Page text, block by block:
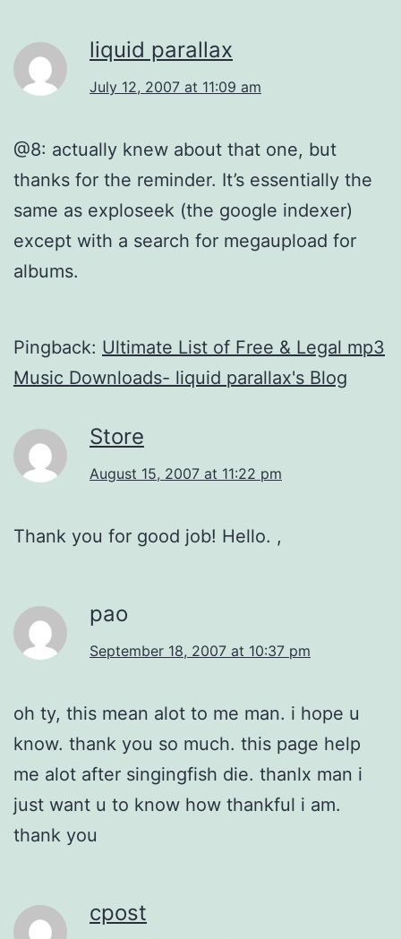
liquid parallax
July 12, 2007 at 11:09 am
@8: actually knew about that one, but
thanks for the reminder. It’s essentially the
same as exploseek (the google indexer)
except with a search for megaupload for
albums.
Pingback: Ultimate List of Free & Legal mp3
Music Downloads- liquid parallax's Blog
Store
August 15, 2007 at 11:22 pm
Thank you for good job! Hello. ,
pao
September 18, 2007 at 10:37 pm
oh ty, this mean alot to me man. i hope u
know. thank you so much. this page help
me alot after singingfish die. thanlx man i
just want u to know how thankful i am.
thank you
cpost